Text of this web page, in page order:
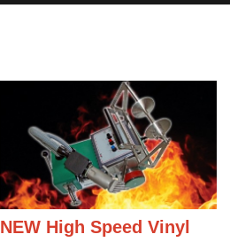
NEW High Speed Vinyl